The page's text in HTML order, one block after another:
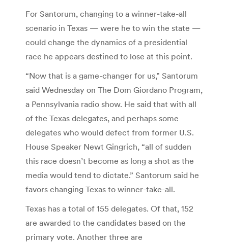
For Santorum, changing to a winner-take-all
scenario in Texas — were he to win the state —
could change the dynamics of a presidential
race he appears destined to lose at this point.
“Now that is a game-changer for us,” Santorum
said Wednesday on The Dom Giordano Program,
a Pennsylvania radio show. He said that with all
of the Texas delegates, and perhaps some
delegates who would defect from former U.S.
House Speaker Newt Gingrich, “all of sudden
this race doesn’t become as long a shot as the
media would tend to dictate.” Santorum said he
favors changing Texas to winner-take-all.
Texas has a total of 155 delegates. Of that, 152
are awarded to the candidates based on the
primary vote. Another three are